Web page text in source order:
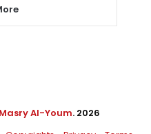
Al-Youm. 2026